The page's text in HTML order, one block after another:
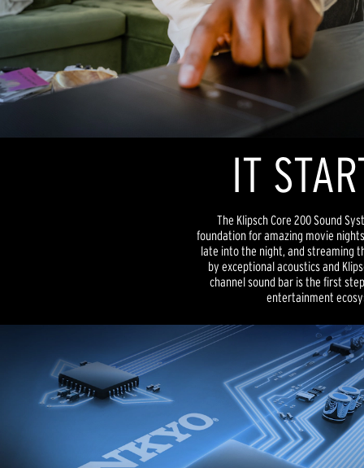
IT
The Klipsch Core 200 Sound
foundation for amazing movie
late into the night, and streaming
by exceptional acoustics and
channel sound bar is the first
entertainment